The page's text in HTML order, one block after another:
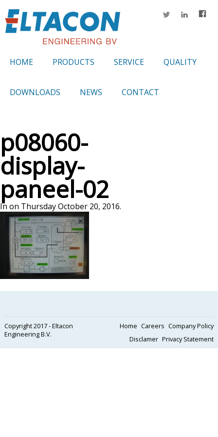
HOME PRODUCTS SERVICE QUALITY
DOWNLOADS NEWS CONTACT
p08060-
display-
paneel-02
In on Thursday October 20, 2016.
Copyright 2017 - Eltacon
Engineering B.V.
Home Careers Company Policy
Disclamer Privacy Statement